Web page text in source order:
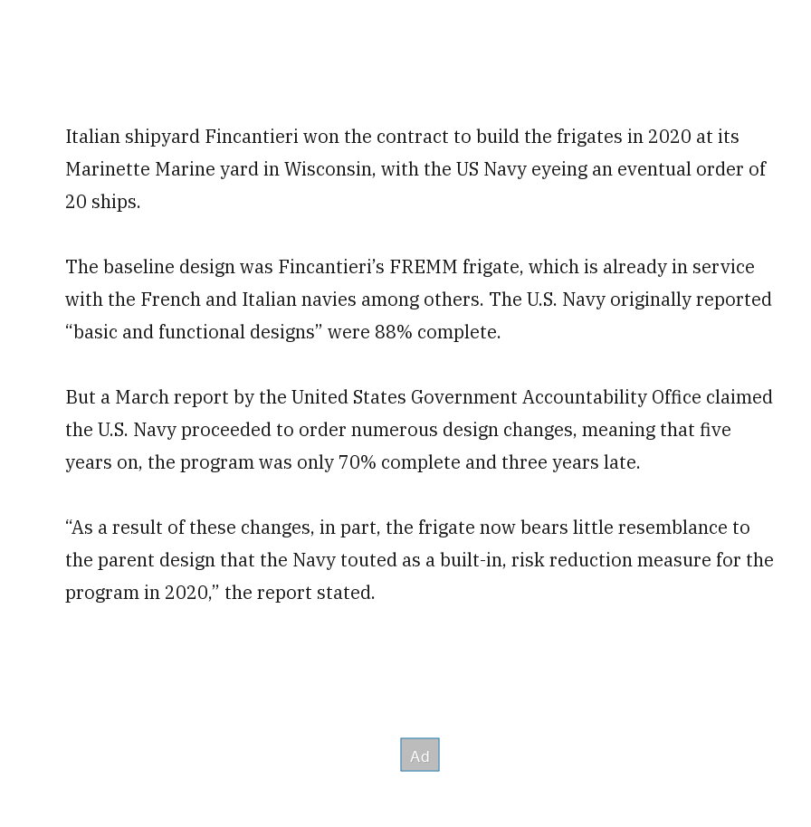
Italian shipyard Fincantieri won the contract to build the frigates in 2020 at its
Marinette Marine yard in Wisconsin, with the US Navy eyeing an eventual order of
20 ships.
The baseline design was Fincantieri’s FREMM frigate, which is already in service
with the French and Italian navies among others. The U.S. Navy originally reported
“basic and functional designs” were 88% complete.
But a March report by the United States Government Accountability Office claimed
the U.S. Navy proceeded to order numerous design changes, meaning that five
years on, the program was only 70% complete and three years late.
“As a result of these changes, in part, the frigate now bears little resemblance to
the parent design that the Navy touted as a built-in, risk reduction measure for the
program in 2020,” the report stated.